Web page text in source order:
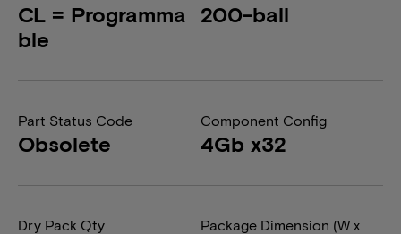
CL = Programma
ble
200-ball
Part Status Code
Obsolete
Component Config
4Gb x32
Dry Pack Qty
Package Dimension (W x